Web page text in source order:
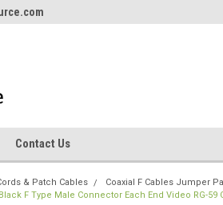
Contact Us
& Patch Cables Coaxial F Cables Jumper
Black F Type Male Connector Each End Video